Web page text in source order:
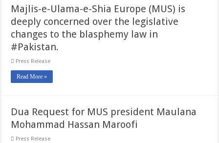
Majlis-e-Ulama-e-Shia Europe (MUS) is
deeply concerned over the legislative
changes to the blasphemy law in
#Pakistan.
Press Release
Read More »
Dua Request for MUS president Maulana
Mohammad Hassan Maroofi
Press Release